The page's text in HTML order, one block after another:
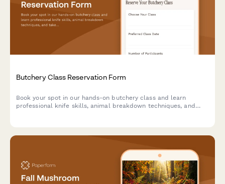
Butchery Class Reservation Form
Book your spot in our hands-on butchery class and learn
professional knife skills, animal breakdown techniques, and